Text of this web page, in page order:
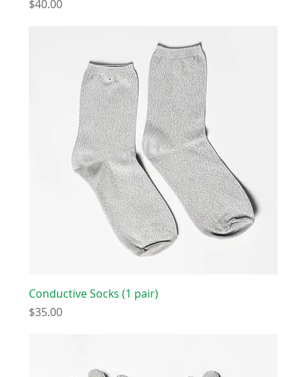
Price
$40.00
Conductive Socks (1 pair)
Price
$35.00